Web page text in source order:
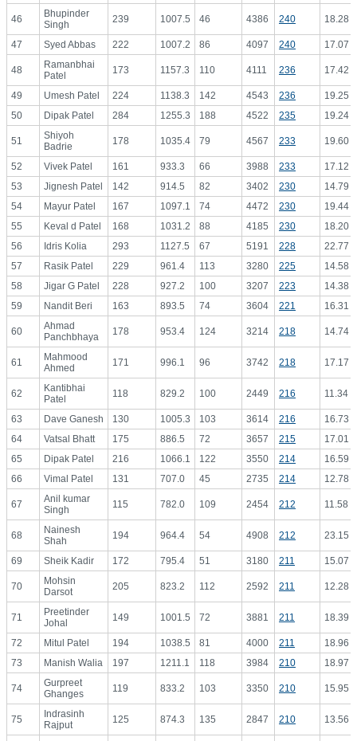
46
Bhupinder
Singh
239 1007.5 46 4386 240 18.28
47 Syed Abbas 222 1007.2 86 4097 240 17.07
48
Ramanbhai
Patel
173 1157.3 110 4111 236 17.42
49 Umesh Patel 224 1138.3 142 4543 236
19.25
50
Dipak Patel 284 1255.3 188 4522 235 19.24
51
Shiyoh
Badrie
178 1035.4 79 4567 233 19.60
52 Vivek Patel 161 933.3 66 3988 233
17.12
53
Jignesh Patel 142 914.5 82 3402 230
14.79
54
Mayur Patel 167 1097.1 74 4472 230
19.44
55
Keval d Patel 168 1031.2 88 4185 230
18.20
56
Idris Kolia 293 1127.5 67 5191 228
22.77
57
Rasik Patel 229 961.4 113 3280 225
14.58
58
Jigar G Patel 228 927.2 100 3207 223
14.38
59
Nandit Beri 163 893.5 74 3604 221 16.31
60
Ahmad
Panchbhaya
178 953.4 124 3214 218 14.74
61
Mahmood
Ahmed
171 996.1 96 3742 218 17.17
62
Kantibhai
Patel
118 829.2 100 2449 216 11.34
63 Dave Ganesh 130 1005.3 103 3614 216
16.73
64
Vatsal Bhatt 175 886.5 72 3657 215
17.01
65
Dipak Patel 216 1066.1 122 3550 214
16.59
66
Vimal Patel 131 707.0 45 2735 214 12.78
67
Anil kumar
Singh
115 782.0 109 2454 212 11.58
68
Nainesh
Shah
194 964.4 54 4908 212 23.15
69 Sheik Kadir 172 795.4 51 3180 211 15.07
70
Mohsin
Darsot
205 823.2 112 2592 211 12.28
71
Preetinder
Johal
149 1001.5 72 3881 211 18.39
72 Mitul Patel 194 1038.5 81 4000 211
18.96
73
Manish Walia 197 1211.1 118 3984 210 18.97
74
Gurpreet
Ghanges
119 833.2 103 3350 210 15.95
75
Indrasinh
Rajput
125 874.3 135 2847 210 13.56